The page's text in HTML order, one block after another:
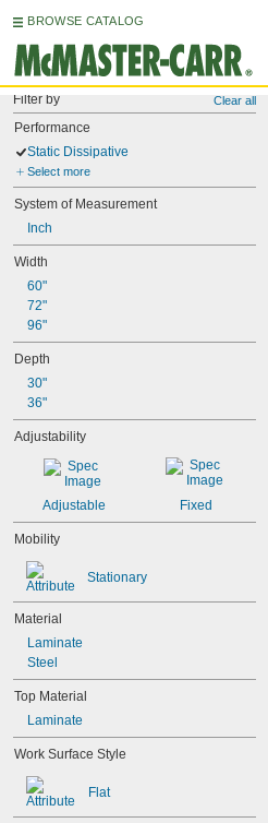
BROWSE CATALOG
Filter by Clear all
Performance
Static Dissipative
Select more
System of Measurement
Inch
Width
60"
72"
96"
Depth
30"
36"
Adjustability
Adjustable Fixed
Mobility
Stationary
Material
Laminate
Steel
Top Material
Laminate
Work Surface Style
Flat